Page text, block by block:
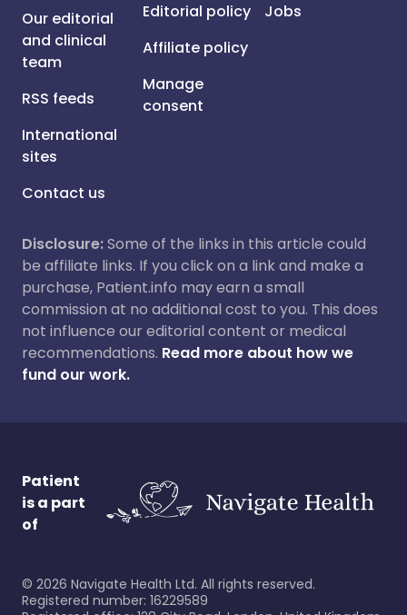
Our editorial
and clinical
team
RSS feeds
International
sites
Contact us
Editorial policy
Affiliate policy
Manage
consent
Jobs
Disclosure:Some of the links in this article could
be affiliate links. If you click on a link and make a
purchase, Patient.info may earn a small
commission at no additional cost to you. This does
not influence our editorial content or medical
recommendations. Read more about how we
fund our work.
Patient
is a part
of
© 2026 Navigate Health Ltd. All rights reserved.
Registered number: 16229589